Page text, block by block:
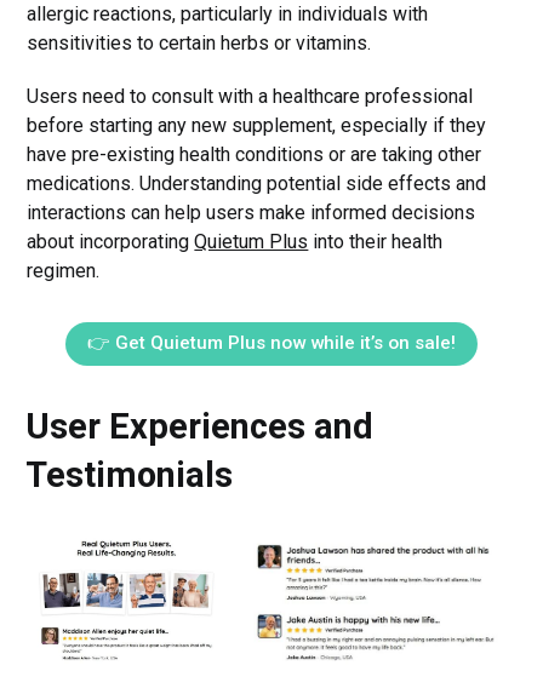
allergic reactions, particularly in individuals with
sensitivities to certain herbs or vitamins.
Users need to consult with a healthcare professional
before starting any new supplement, especially if they
have pre-existing health conditions or are taking other
medications. Understanding potential side effects and
interactions can help users make informed decisions
about incorporatingQuietum Plus into their health
regimen.
👉 Get Quietum Plus now while it’s on sale!
User Experiences and
Testimonials